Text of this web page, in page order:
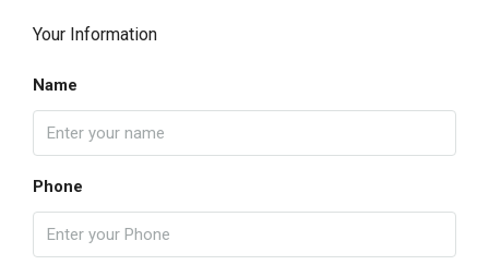
Your Information
Name
Phone